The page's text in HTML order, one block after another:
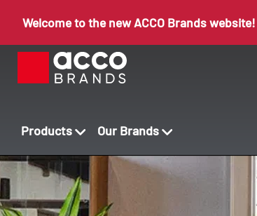
Welcome to the new ACCO Brands website!
Products Our Brands